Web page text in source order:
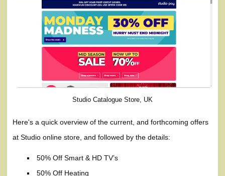
Studio Catalogue Store, UK
Here's a quick overview of the current, and forthcoming offers
at Studio online store, and followed by the details:
50% Off Smart & HD TV’s
50% Off Heating